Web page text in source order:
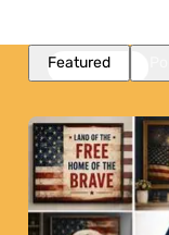
Featured